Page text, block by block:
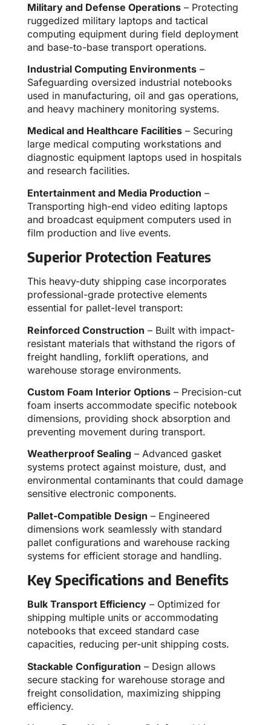
Military and Defense Operations – Protecting
ruggedized military laptops and tactical
computing equipment during field deployment
and base-to-base transport operations.
Industrial Computing Environments –
Safeguarding oversized industrial notebooks
used in manufacturing, oil and gas operations,
and heavy machinery monitoring systems.
Medical and Healthcare Facilities – Securing
large medical computing workstations and
diagnostic equipment laptops used in hospitals
and research facilities.
Entertainment and Media Production –
Transporting high-end video editing laptops
and broadcast equipment computers used in
film production and live events.
Superior Protection Features
This heavy-duty shipping case incorporates
professional-grade protective elements
essential for pallet-level transport:
Reinforced Construction – Built with impact-
resistant materials that withstand the rigors of
freight handling, forklift operations, and
warehouse storage environments.
Custom Foam Interior Options – Precision-cut
foam inserts accommodate specific notebook
dimensions, providing shock absorption and
preventing movement during transport.
Weatherproof Sealing – Advanced gasket
systems protect against moisture, dust, and
environmental contaminants that could damage
sensitive electronic components.
Pallet-Compatible Design – Engineered
dimensions work seamlessly with standard
pallet configurations and warehouse racking
systems for efficient storage and handling.
Key Specifications and Benefits
Bulk Transport Efficiency – Optimized for
shipping multiple units or accommodating
notebooks that exceed standard case
capacities, reducing per-unit shipping costs.
Stackable Configuration – Design allows
secure stacking for warehouse storage and
freight consolidation, maximizing shipping
efficiency.